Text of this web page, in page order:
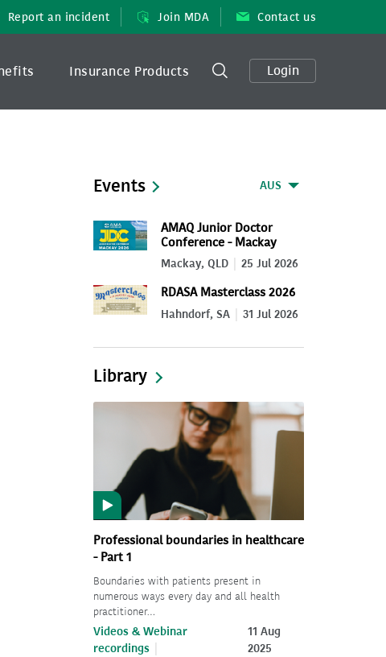
Report an incident Join MDA Contact us
Login
Insurance Products
Events AUS
AMAQ Junior Doctor
Conference - Mackay
2026
Mackay, QLD 25 Jul 2026
RDASA Masterclass 2026
Hahndorf, SA 31 Jul 2026
Library
Professional boundaries in healthcare
- Part 1
Boundaries with patients present in
numerous ways every day and all health
practitioner…
Videos & Webinar
recordings
11 Aug
2025